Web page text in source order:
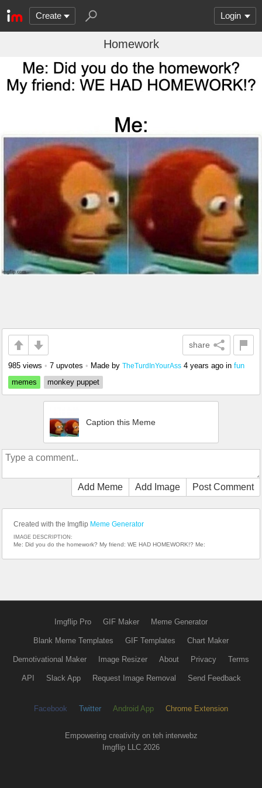
Create Login
Homework
share
985 views • 7 upvotes • Made by TheTurdInYourAss 4 years ago in fun
memes
monkey puppet
Caption this Meme
Add Meme Add Image Post Comment
Created with the Imgflip Meme Generator
IMAGE DESCRIPTION:
Me: Did you do the homework? My friend: WE HAD HOMEWORK!? Me:
Imgflip Pro GIF Maker Meme Generator
Blank Meme Templates GIF Templates Chart Maker
Demotivational Maker Image Resizer About Privacy Terms
API Slack App Request Image Removal Send Feedback
Facebook Twitter Android App Chrome Extension
Empowering creativity on teh interwebz
Imgflip LLC 2026